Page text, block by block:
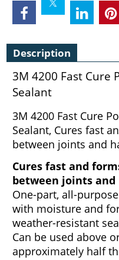
Description
3M 4200 Fast Cure
Sealant
3M 4200 Fast Cure
Sealant, Cures fast
between joints and
Cures fast and
between joints and
One-part, all-
with moisture and
weather-resistant
Can be used above
approximately half